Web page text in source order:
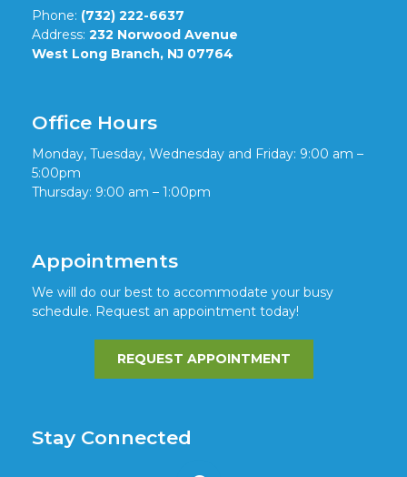
Phone: (732) 222-6637
Address: 232 Norwood Avenue
West Long Branch, NJ 07764
Office Hours
Monday, Tuesday, Wednesday and Friday: 9:00 am –
5:00pm
Thursday: 9:00 am – 1:00pm
Appointments
We will do our best to accommodate your busy
schedule. Request an appointment today!
REQUEST APPOINTMENT
Stay Connected